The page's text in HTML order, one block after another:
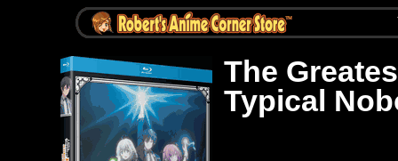
The
Typical